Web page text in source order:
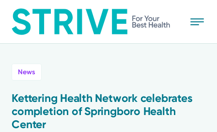
to
main
Stories
News
Kettering Health Network celebrates
completion of Springboro Health
Center